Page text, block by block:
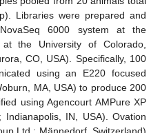
Libraries were prepared and
6000 system at the
the University of Colorado,
CO, USA). Specifically, 100
using an E220 focused
MA, USA) to produce 200
using Agencourt AMPure XP
IN, USA). Ovation